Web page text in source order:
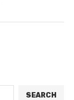
SEARCH